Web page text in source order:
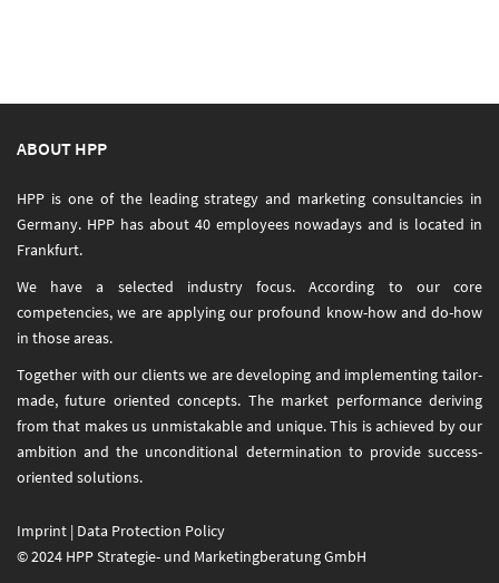
ABOUT HPP
HPP is one of the leading strategy and marketing consultancies in
Germany. HPP has about 40 employees nowadays and is located in
Frankfurt.
We have a selected industry focus. According to our core
competencies, we are applying our profound know-how and do-how
in those areas.
Together with our clients we are developing and implementing tailor-
made, future oriented concepts. The market performance deriving
from that makes us unmistakable and unique. This is achieved by our
ambition and the unconditional determination to provide success-
oriented solutions.
Imprint | Data Protection Policy
© 2024 HPP Strategie- und Marketingberatung GmbH